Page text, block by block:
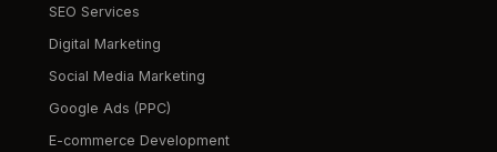
SEO Services
Digital Marketing
Social Media Marketing
Google Ads (PPC)
E-commerce Development